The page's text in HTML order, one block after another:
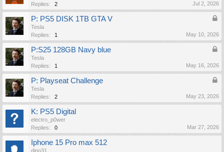
Replies:
2 Jul 2, 2026
P: PS5 DISK 1TB GTA V
Tesla
Replies:
1 May 10, 2026
P:S25 128GB Navy blue
Tesla
Replies:
1 May 16, 2026
P: Playseat Challenge
Tesla
Replies:
2 May 23, 2026
K: PS5 Digital
electro_p0wer
Replies:
0 Mar 27, 2026
Iphone 15 Pro max 512
dino31